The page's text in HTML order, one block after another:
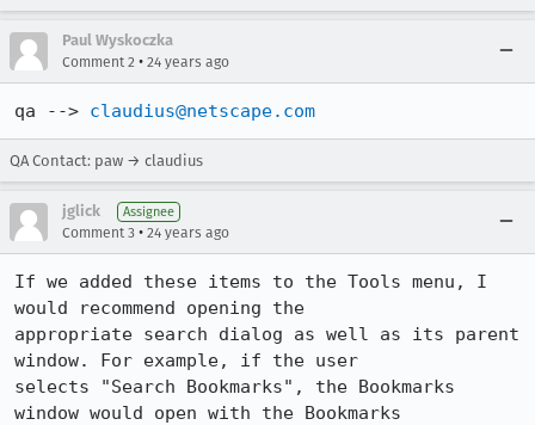
Paul Wyskoczka
Comment 2 • 24 years ago
qa --> claudius@netscape.com
QA Contact: paw → claudius
jglick Assignee
Comment 3 • 24 years ago
If we added these items to the Tools menu, I
would recommend opening the
appropriate search dialog as well as its parent
window. For example, if the user
selects "Search Bookmarks", the Bookmarks
window would open with the Bookmarks